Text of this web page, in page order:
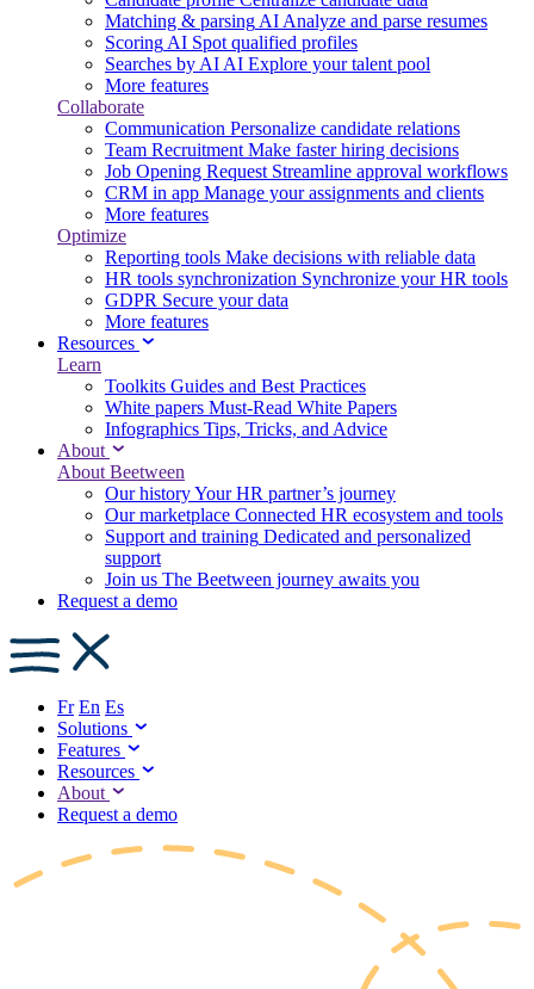
Matching & parsing AI Analyze and parse resumes
Scoring AI Spot qualified profiles
Searches by AI AI Explore your talent pool
More features
Collaborate
Communication Personalize candidate relations
Team Recruitment Make faster hiring decisions
Job Opening Request Streamline approval workflows
CRM in app Manage your assignments and clients
More features
Optimize
Reporting tools Make decisions with reliable data
HR tools synchronization Synchronize your HR tools
GDPR Secure your data
More features
Resources
Learn
Toolkits Guides and Best Practices
White papers Must-Read White Papers
Infographics Tips, Tricks, and Advice
About
About Beetween
Our historyYour HR partner’s journey
Our marketplace Connected HR ecosystem and tools
Support and training Dedicated and personalized
support
Join us The Beetween journey awaits you
Request a demo
Fr En Es
Solutions
Features
Resources
About
Request a demo